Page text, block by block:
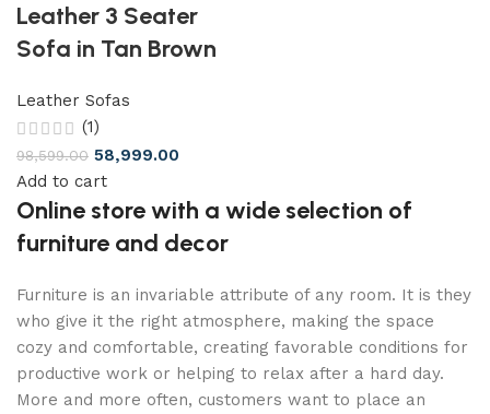
Leather 3 Seater
Sofa in Tan Brown
Leather Sofas
(1)
98,599.00 58,999.00
Add to cart
Online store with a wide selection of
furniture and decor
Furniture is an invariable attribute of any room. It is they
who give it the right atmosphere, making the space
cozy and comfortable, creating favorable conditions for
productive work or helping to relax after a hard day.
More and more often, customers want to place an